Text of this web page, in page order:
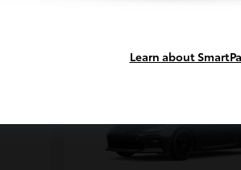
Learn about